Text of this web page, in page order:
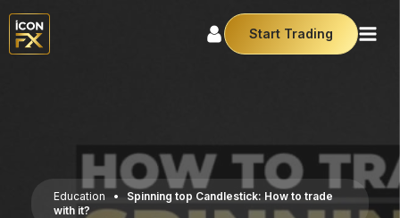
Start Trading
Education •
Spinning top Candlestick: How to trade
with it?